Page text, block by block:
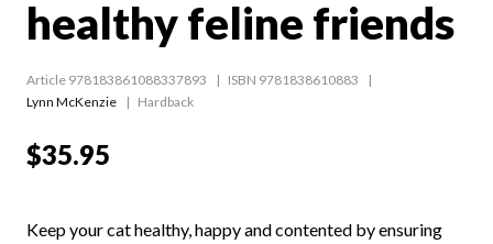
healthy feline friends
Article 978183861088337893
ISBN 9781838610883
Lynn McKenzie
Hardback
$35.95
Keep your cat healthy, happy and contented by ensuring